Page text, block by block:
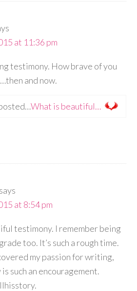
at 11:36 pm
testimony. How brave of you
and now.
What is beautiful…
says
at 8:54 pm
testimony. I remember being
too. It’s such a rough time.
my passion for writing,
such an encouragement.